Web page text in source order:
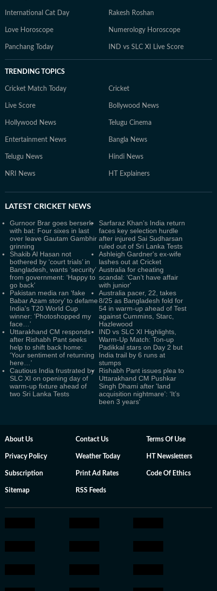
International Cat Day Rakesh Roshan
Love Horoscope Numerology Horoscope
Panchang Today IND vs SLC XI Live Score
TRENDING TOPICS
Cricket Match Today Cricket
Live Score Bollywood News
Hollywood News Telugu Cinema
Entertainment News Bangla News
Telugu News Hindi News
NRI News HT Explainers
LATEST CRICKET NEWS
Gurnoor Brar goes berserk
with bat: Four sixes in last
over leave Gautam Gambhir
grinning
Sarfaraz Khan’s India return
faces key selection hurdle
after injured Sai Sudharsan
ruled out of Sri Lanka Tests
Shakib Al Hasan not
bothered by ‘court trials’ in
Bangladesh, wants ‘security’
from government: ‘Happy to
go back’
Ashleigh Gardner's ex-wife
lashes out at Cricket
Australia for cheating
scandal: ‘Can’t have affair
with junior'
Pakistan media ran ‘fake
Babar Azam story’ to defame
India's T20 World Cup
winner: ‘Photoshopped my
face…’
Australia pacer, 22, takes
8/25 as Bangladesh fold for
54 in warm-up ahead of Test
against Cummins, Starc,
Hazlewood
Uttarakhand CM responds
after Rishabh Pant seeks
help to shift back home:
‘Your sentiment of returning
here…’
IND vs SLC XI Highlights,
Warm-Up Match: Ton-up
Padikkal stars on Day 2 but
India trail by 6 runs at
stumps
Cautious India frustrated by
SLC XI on opening day of
warm-up fixture ahead of
two Sri Lanka Tests
Rishabh Pant issues plea to
Uttarakhand CM Pushkar
Singh Dhami after 'land
acquisition nightmare’: ‘It’s
been 3 years'
About Us Contact Us Terms Of Use
Privacy Policy Weather Today HT Newsletters
Subscription Print Ad Rates Code Of Ethics
Sitemap RSS Feeds